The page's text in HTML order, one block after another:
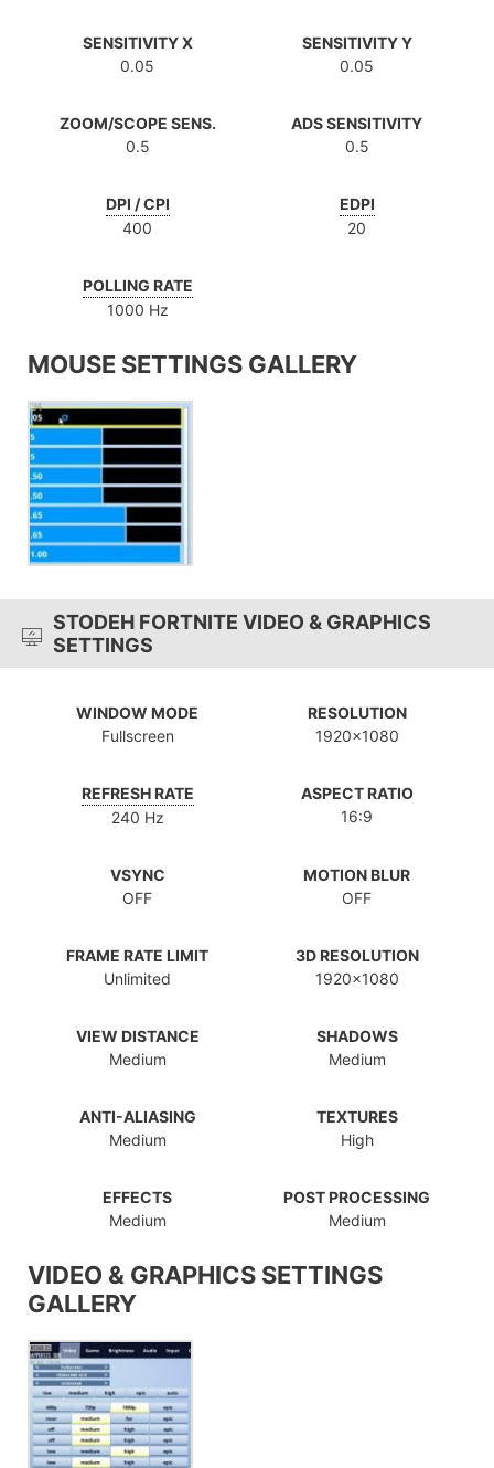
SENSITIVITY X
0.05
SENSITIVITY Y
0.05
ZOOM/SCOPE SENS.
0.5
ADS SENSITIVITY
0.5
DPI / CPI
400
EDPI
20
POLLING RATE
1000 Hz
MOUSE SETTINGS GALLERY
STODEH FORTNITE VIDEO & GRAPHICS
SETTINGS
WINDOW MODE
Fullscreen
RESOLUTION
1920x1080
REFRESH RATE
240 Hz
ASPECT RATIO
16:9
VSYNC
OFF
MOTION BLUR
OFF
FRAME RATE LIMIT
Unlimited
3D RESOLUTION
1920x1080
VIEW DISTANCE
Medium
SHADOWS
Medium
ANTI-ALIASING
Medium
TEXTURES
High
EFFECTS
Medium
POST PROCESSING
Medium
VIDEO & GRAPHICS SETTINGS
GALLERY